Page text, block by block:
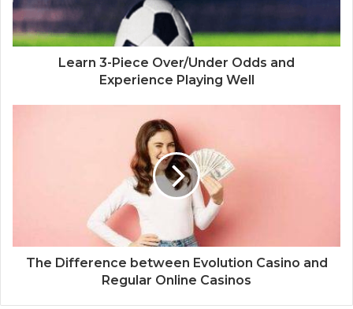
Learn 3-Piece Over/Under Odds and
Experience Playing Well
The Difference between Evolution Casino and
Regular Online Casinos